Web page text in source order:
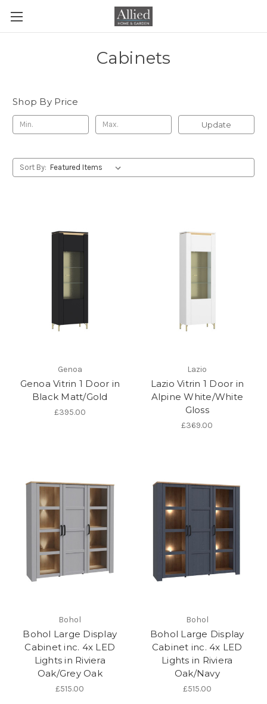
Cabinets
Shop By Price
Update
Sort By:
Genoa
Genoa Vitrin 1 Door in
Black Matt/Gold
£395.00
Lazio
Lazio Vitrin 1 Door in
Alpine White/White
Gloss
£369.00
Bohol
Bohol Large Display
Cabinet inc. 4x LED
Lights in Riviera
Oak/Grey Oak
£515.00
Bohol
Bohol Large Display
Cabinet inc. 4x LED
Lights in Riviera
Oak/Navy
£515.00